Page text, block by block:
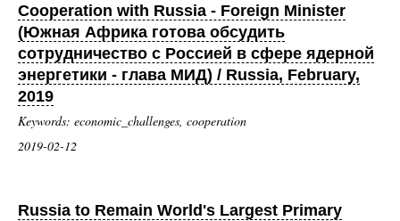
Cooperation with Russia - Foreign Minister
(Южная Африка готова обсудить
сотрудничество с Россией в сфере ядерной
энергетики - глава МИД) / Russia, February,
2019
Keywords: economic_challenges, cooperation
2019-02-12
Russia to Remain World's Largest Primary